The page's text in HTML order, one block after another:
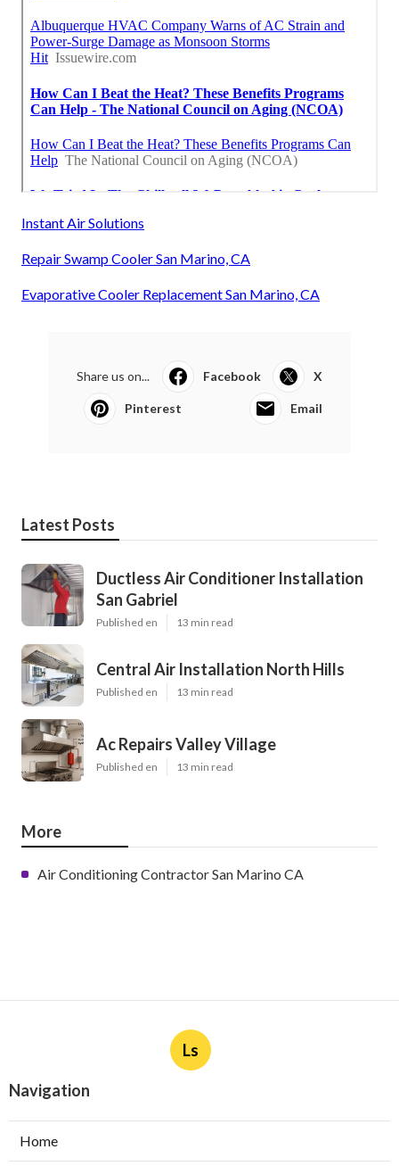
Instant Air Solutions
Repair Swamp Cooler San Marino, CA
Evaporative Cooler Replacement San Marino, CA
Share us on... Facebook X
Pinterest Email
Latest Posts
Ductless Air Conditioner Installation
San Gabriel
Published en 13 min read
Central Air Installation North Hills
Published en 13 min read
Ac Repairs Valley Village
Published en 13 min read
More
Air Conditioning Contractor San Marino CA
Ls
Navigation
Home